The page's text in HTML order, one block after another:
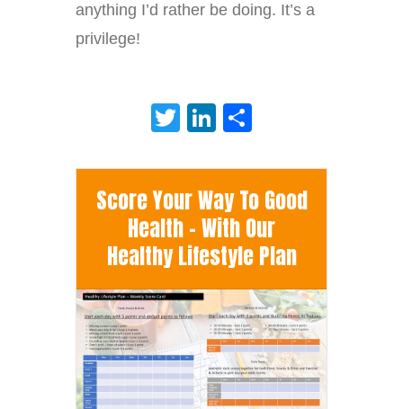
anything I’d rather be doing. It’s a
privilege!
TwitterLinkedIn
Score Your Way To Good
Health - With Our
Healthy Lifestyle Plan